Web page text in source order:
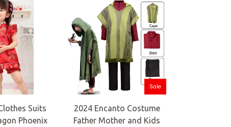
Suits
Phoenix
Sale
2024 Encanto Costume
Father Mother and Kids